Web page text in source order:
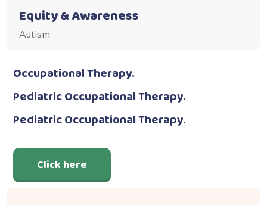
Equity & Awareness
Autism
Occupational Therapy.
Pediatric Occupational Therapy.
Pediatric Occupational Therapy.
Click here